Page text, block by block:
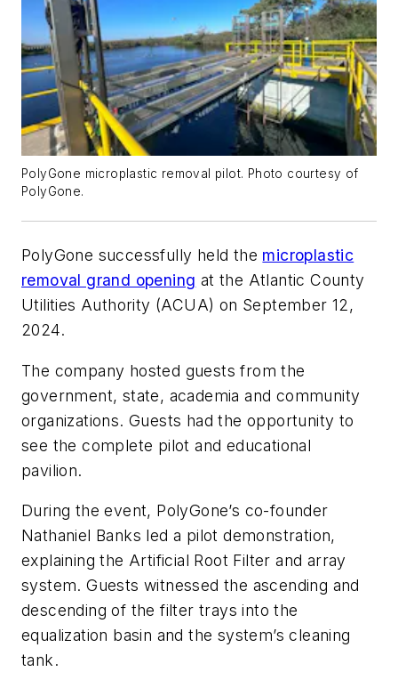
PolyGone microplastic removal pilot. Photo courtesy of
PolyGone.
PolyGone successfully held the microplastic
removal grand opening at the Atlantic County
Utilities Authority (ACUA) on September 12,
2024.
The company hosted guests from the
government, state, academia and community
organizations. Guests had the opportunity to
see the complete pilot and educational
pavilion.
During the event, PolyGone’s co-founder
Nathaniel Banks led a pilot demonstration,
explaining the Artificial Root Filter and array
system. Guests witnessed the ascending and
descending of the filter trays into the
equalization basin and the system’s cleaning
tank.